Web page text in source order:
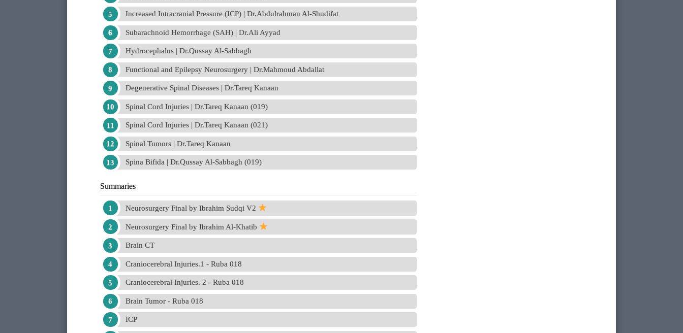
Increased Intracranial Pressure (ICP) | Dr.Abdulrahman Al-Shudifat
Subarachnoid Hemorrhage (SAH) | Dr.Ali Ayyad
Hydrocephalus | Dr.Qussay Al-Sabbagh
Functional and Epilepsy Neurosurgery | Dr.Mahmoud Abdallat
Degenerative Spinal Diseases | Dr.Tareq Kanaan
Spinal Cord Injuries | Dr.Tareq Kanaan (019)
Spinal Cord Injuries | Dr.Tareq Kanaan (021)
Spinal Tumors | Dr.Tareq Kanaan
Spina Bifida | Dr.Qussay Al-Sabbagh (019)
Summaries
Neurosurgery Final by Ibrahim Sudqi V2
Neurosurgery Final by Ibrahim Al-Khatib
Brain CT
Craniocerebral Injuries.1 - Ruba 018
Craniocerebral Injuries. 2 - Ruba 018
Brain Tumor - Ruba 018
ICP